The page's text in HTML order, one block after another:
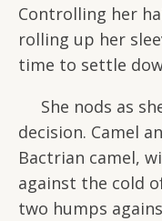
Controlling her
rolling up her
time to settle
She nods as
decision. Camel
Bactrian camel,
against the cold
two humps